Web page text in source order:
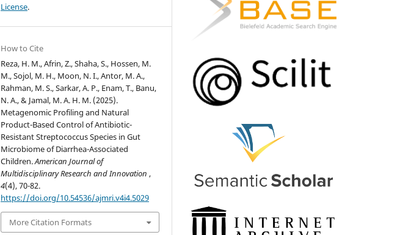
License.
How to Cite
Reza, H. M., Afrin, Z., Shaha, S., Hossen, M.
M., Sojol, M. H., Moon, N. I., Antor, M. A.,
Rahman, M. S., Sarkar, A. P., Enam, T., Banu,
N. A., & Jamal, M. A. H. M. (2025).
Metagenomic Profiling and Natural
Product-Based Control of Antibiotic-
Resistant Streptococcus Species in Gut
Microbiome of Diarrhea-Associated
Children.American Journal of
Multidisciplinary Research and Innovation,
4(4), 70-82.
https://doi.org/10.54536/ajmri.v4i4.5029
More Citation Formats